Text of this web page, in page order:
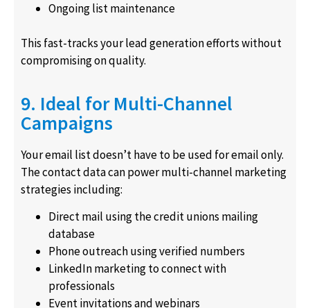
Ongoing list maintenance
This fast-tracks your lead generation efforts without
compromising on quality.
9. Ideal for Multi-Channel
Campaigns
Your email list doesn’t have to be used for email only.
The contact data can power multi-channel marketing
strategies including:
Direct mail using the credit unions mailing
database
Phone outreach using verified numbers
LinkedIn marketing to connect with
professionals
Event invitations and webinars